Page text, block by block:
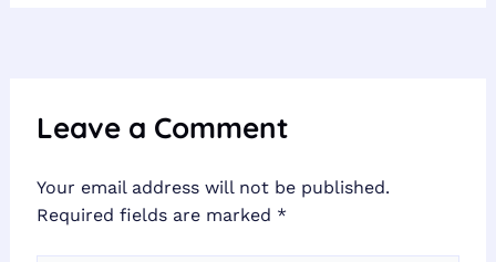
Leave a Comment
Your email address will not be published.
Required fields are marked *